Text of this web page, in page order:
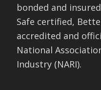
bonded and
Safe certified,
accredited and
National
Industry (NARI).